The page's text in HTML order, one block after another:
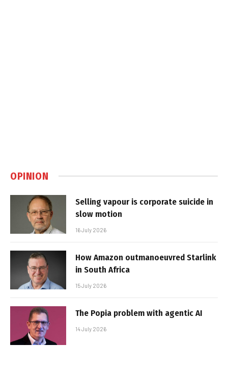
OPINION
Selling vapour is corporate suicide in
slow motion
16 July 2026
How Amazon outmanoeuvred Starlink
in South Africa
15 July 2026
The Popia problem with agentic AI
14 July 2026